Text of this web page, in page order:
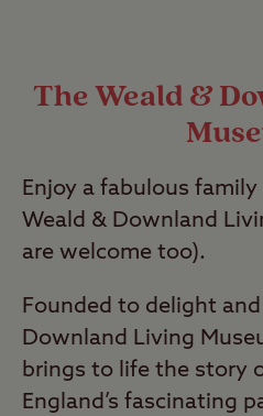
The Weald &
Enjoy a fabulous
Weald & Downland
are welcome too).
Founded to delight
Downland Living
brings to life the story
England’s fascinating